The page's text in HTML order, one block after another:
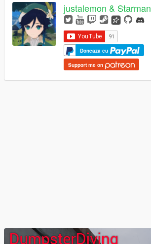
justalemon & Starman
Doneaza cu
Support me on